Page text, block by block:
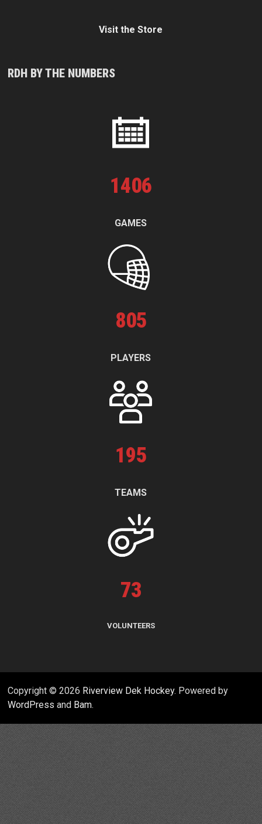
Visit the Store
RDH BY THE NUMBERS
1406
GAMES
805
PLAYERS
195
TEAMS
73
VOLUNTEERS
Copyright © 2026 Riverview Dek Hockey. Powered by
WordPress and Bam.